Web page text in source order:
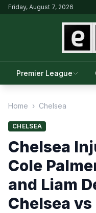
Friday, August 7, 2026
Premier League
Home › Chelsea
CHELSEA
Chelsea
Cole
and Liam
Chelsea